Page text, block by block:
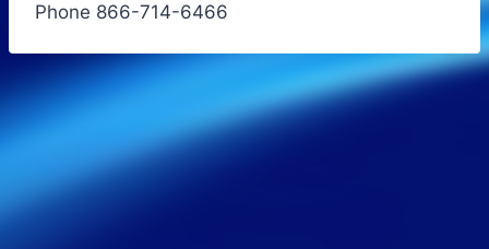
Phone 866-714-6466